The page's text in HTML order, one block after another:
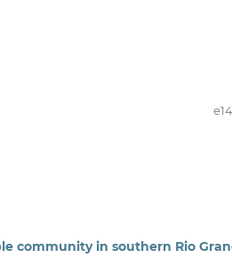
community in southern Rio